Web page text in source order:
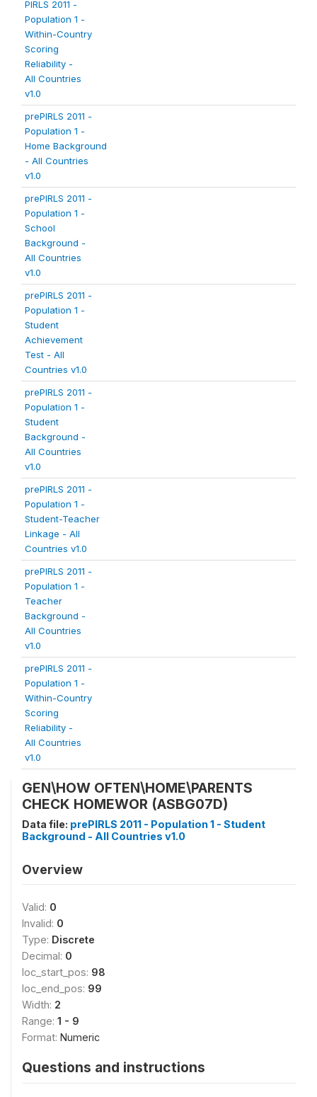
PIRLS 2011 -
Population 1 -
Within-Country
Scoring
Reliability -
All Countries
v1.0
prePIRLS 2011 -
Population 1 -
Home Background
- All Countries
v1.0
prePIRLS 2011 -
Population 1 -
School
Background -
All Countries
v1.0
prePIRLS 2011 -
Population 1 -
Student
Achievement
Test - All
Countries v1.0
prePIRLS 2011 -
Population 1 -
Student
Background -
All Countries
v1.0
prePIRLS 2011 -
Population 1 -
Student-Teacher
Linkage - All
Countries v1.0
prePIRLS 2011 -
Population 1 -
Teacher
Background -
All Countries
v1.0
prePIRLS 2011 -
Population 1 -
Within-Country
Scoring
Reliability -
All Countries
v1.0
GEN\HOW OFTEN\HOME\PARENTS
CHECK HOMEWOR (ASBG07D)
Data file: prePIRLS 2011 - Population 1 - Student
Background - All Countries v1.0
Overview
Valid: 0
Invalid: 0
Type: Discrete
Decimal: 0
loc_start_pos: 98
loc_end_pos: 99
Width: 2
Range: 1 - 9
Format: Numeric
Questions and instructions